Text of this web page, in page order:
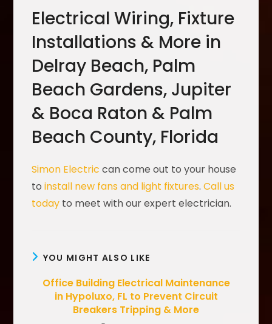
Electrical Wiring, Fixture
Installations & More in
Delray Beach, Palm
Beach Gardens, Jupiter
& Boca Raton & Palm
Beach County, Florida
Simon Electric can come out to your house
toinstall new fans and light fixtures.Call us
today to meet with our expert electrician.
YOU MIGHT ALSO LIKE
Office Building Electrical Maintenance
in Hypoluxo, FL to Prevent Circuit
Breakers Tripping & More